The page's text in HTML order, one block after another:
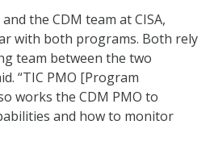
the CDM team at CISA,
with both programs. Both rely
team between the two
“TIC PMO [Program
works the CDM PMO to
and how to monitor